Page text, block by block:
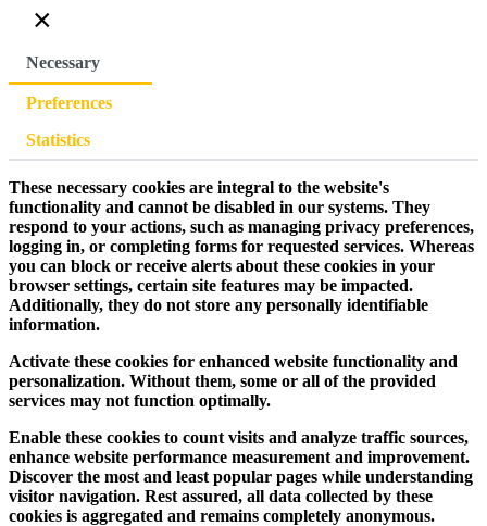
×
Necessary
Preferences
Statistics
These necessary cookies are integral to the website's
functionality and cannot be disabled in our systems. They
respond to your actions, such as managing privacy preferences,
logging in, or completing forms for requested services. Whereas
you can block or receive alerts about these cookies in your
browser settings, certain site features may be impacted.
Additionally, they do not store any personally identifiable
information.
Activate these cookies for enhanced website functionality and
personalization. Without them, some or all of the provided
services may not function optimally.
Enable these cookies to count visits and analyze traffic sources,
enhance website performance measurement and improvement.
Discover the most and least popular pages while understanding
visitor navigation. Rest assured, all data collected by these
cookies is aggregated and remains completely anonymous.